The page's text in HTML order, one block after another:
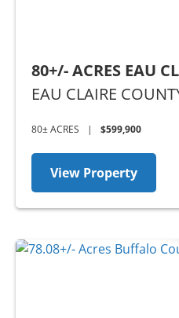
80+/- ACRES EAU
EAU CLAIRE
80± ACRES | $599,900
View Property